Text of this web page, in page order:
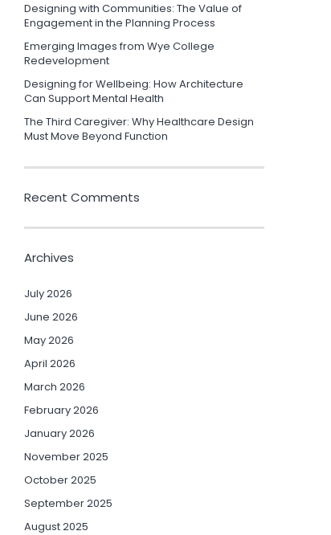
Designing with Communities: The Value of
Engagement in the Planning Process
Emerging Images from Wye College
Redevelopment
Designing for Wellbeing: How Architecture
Can Support Mental Health
The Third Caregiver: Why Healthcare Design
Must Move Beyond Function
Recent Comments
Archives
July 2026
June 2026
May 2026
April 2026
March 2026
February 2026
January 2026
November 2025
October 2025
September 2025
August 2025